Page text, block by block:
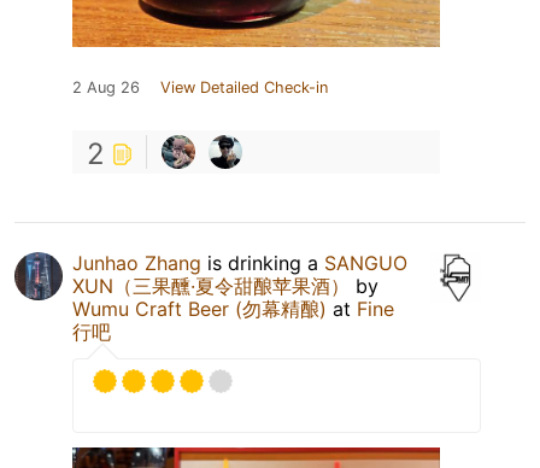
2 Aug 26 View Detailed Check-in
2
Junhao Zhang is drinking a SANGUO
XUN（三果醺·夏令甜酿苹果酒）
by
Wumu Craft Beer (勿幕精酿) at Fine
行吧